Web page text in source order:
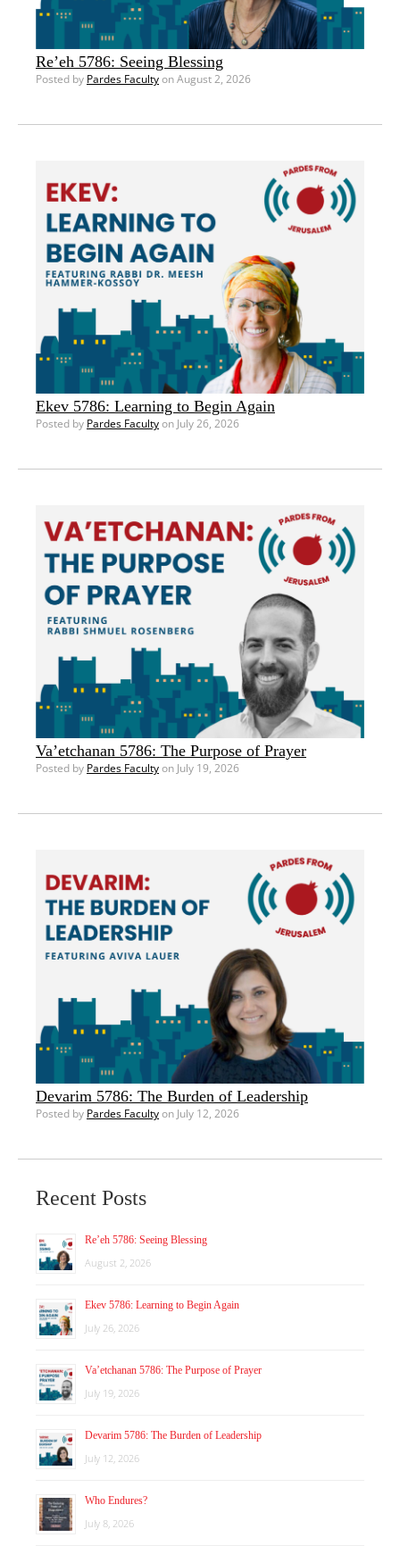
Re’eh 5786: Seeing Blessing
Posted by Pardes Facultyon August 2, 2026
Ekev 5786: Learning to Begin Again
Posted by Pardes Facultyon July 26, 2026
Va’etchanan 5786: The Purpose of Prayer
Posted by Pardes Facultyon July 19, 2026
Devarim 5786: The Burden of Leadership
Posted by Pardes Facultyon July 12, 2026
Recent Posts
Re’eh 5786: Seeing Blessing
August 2, 2026
Ekev 5786: Learning to Begin Again
July 26, 2026
Va’etchanan 5786: The Purpose of Prayer
July 19, 2026
Devarim 5786: The Burden of Leadership
July 12, 2026
Who Endures?
July 8, 2026